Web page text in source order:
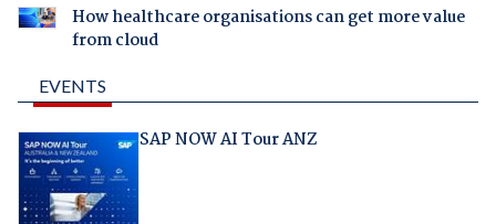
How healthcare organisations can get more value
from cloud
EVENTS
SAP NOW AI Tour ANZ